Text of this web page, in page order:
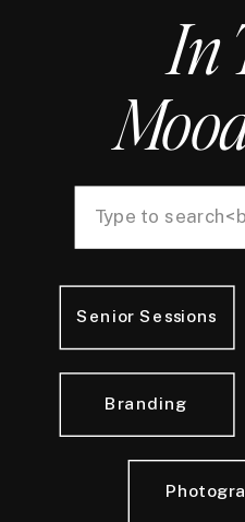
In
Senior Sessions
Branding
Search